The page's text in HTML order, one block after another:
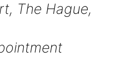
The Hague,